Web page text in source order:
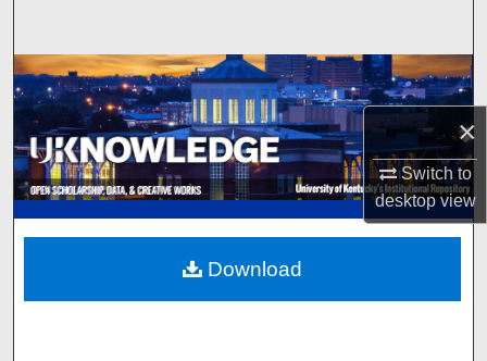
×
Switch to
desktopview
Browse Collections
My Account
About
Digital Commons Network™
Download